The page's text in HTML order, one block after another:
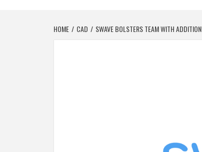
HOME CAD SWAVE BOLSTERS TEAM WITH